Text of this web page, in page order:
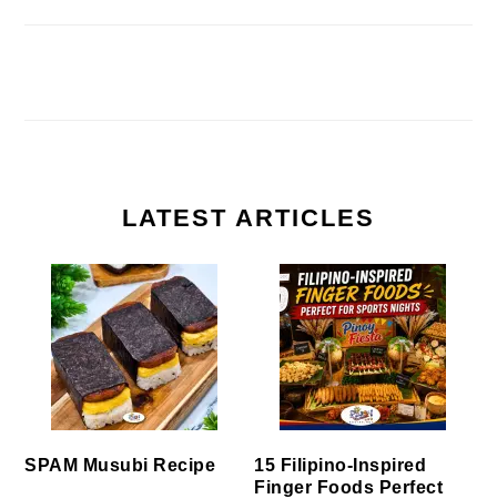
LATEST ARTICLES
SPAM Musubi Recipe
15 Filipino-Inspired
Finger Foods Perfect